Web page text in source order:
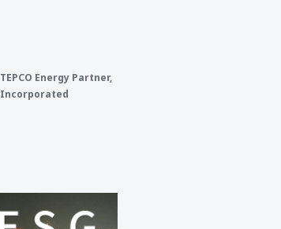
TEPCO Energy Partner,
Incorporated